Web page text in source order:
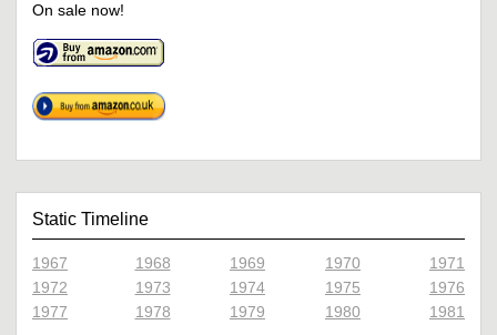
On sale now!
Static Timeline
1967 1968 1969 1970
1971
1972
1973 1974 1975
1976
1977
1978 1979 1980 1981